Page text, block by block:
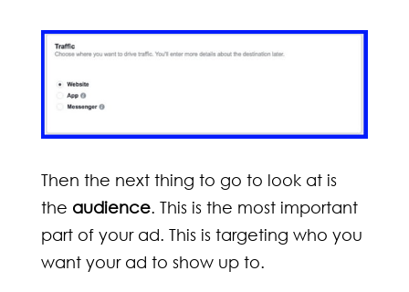
Then the next thing to go to look at is
the audience. This is the most important
part of your ad. This is targeting who you
want your ad to show up to.